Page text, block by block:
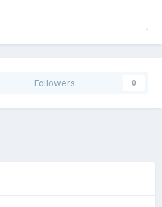
Followers 0